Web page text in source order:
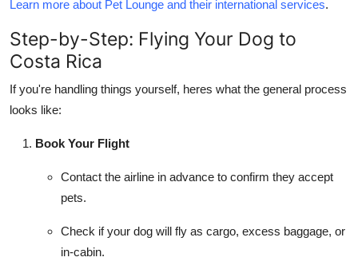
Learn more about Pet Lounge and their international services.
Step-by-Step: Flying Your Dog to
Costa Rica
If you're handling things yourself, heres what the general process
looks like:
Book Your Flight
Contact the airline in advance to confirm they accept
pets.
Check if your dog will fly as cargo, excess baggage, or
in-cabin.